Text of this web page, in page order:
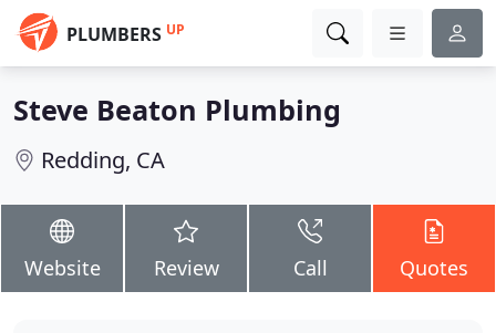
PLUMBERS UP
Steve Beaton Plumbing
Redding, CA
Website Review Call Quotes